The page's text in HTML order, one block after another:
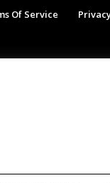
Of Service